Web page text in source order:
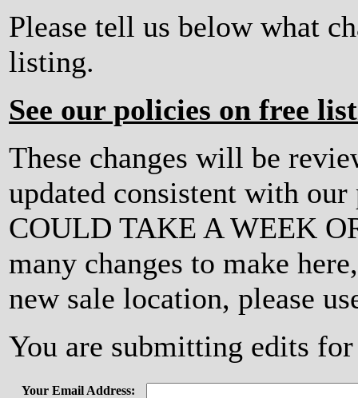
Please tell us below what
listing.
See our policies on free
These changes will be
updated consistent with
COULD TAKE A WEEK
many changes to make
new sale location, please
You are submitting edits
Your Email Address: